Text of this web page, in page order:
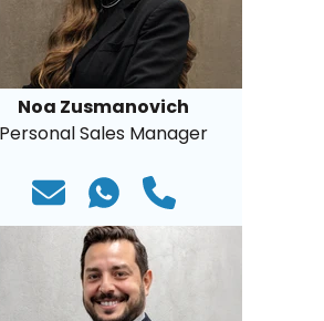
Noa Zusmanovich
Personal Sales Manager